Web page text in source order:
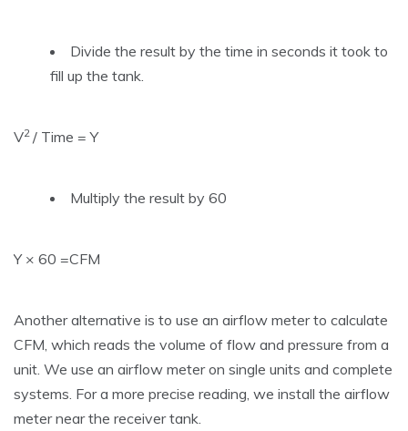
Divide the result by the time in seconds it took to
fill up the tank.
V2 / Time = Y
Multiply the result by 60
Y × 60 =CFM
Another alternative is to use an airflow meter to calculate
CFM, which reads the volume of flow and pressure from a
unit. We use an airflow meter on single units and complete
systems. For a more precise reading, we install the airflow
meter near the receiver tank.